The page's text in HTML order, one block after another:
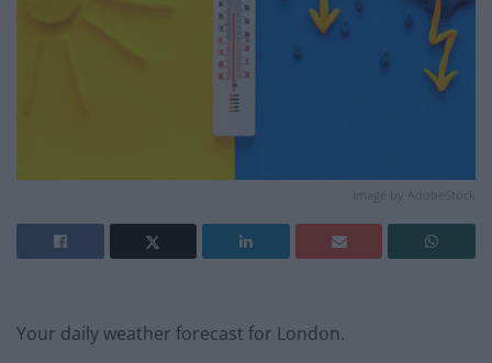
Image by AdobeStock
Your daily weather forecast for London.